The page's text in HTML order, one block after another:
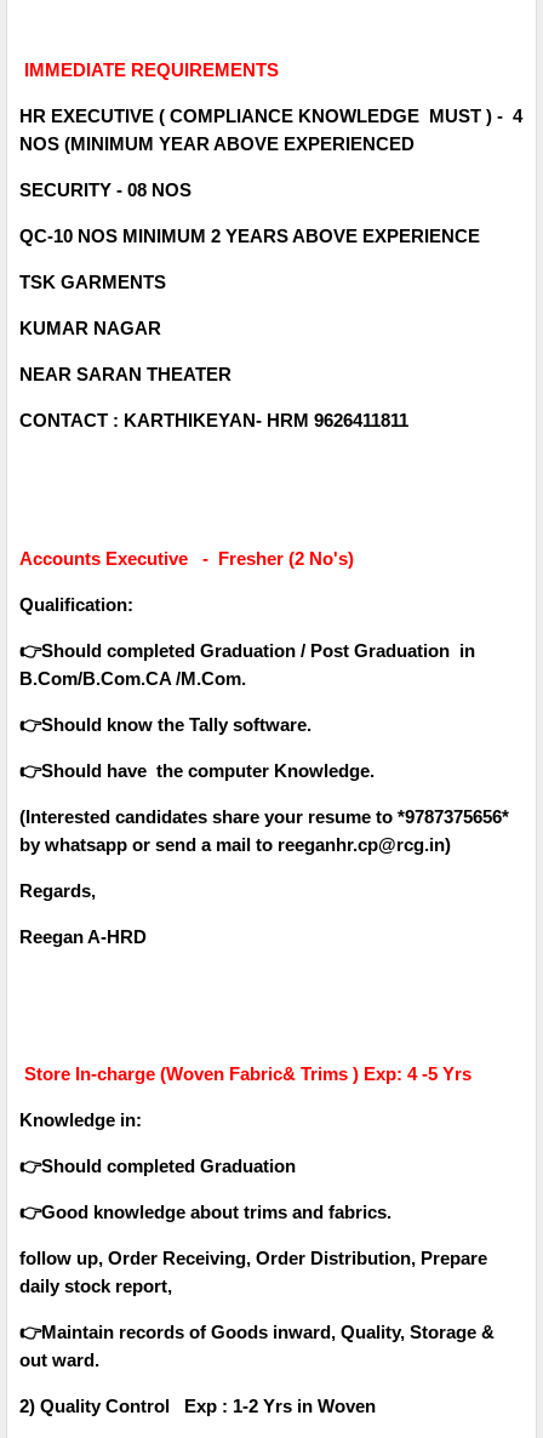
IMMEDIATE REQUIREMENTS
HR EXECUTIVE ( COMPLIANCE KNOWLEDGE MUST ) - 4
NOS (MINIMUM YEAR ABOVE EXPERIENCED
SECURITY - 08 NOS
QC-10 NOS MINIMUM 2 YEARS ABOVE EXPERIENCE
TSK GARMENTS
KUMAR NAGAR
NEAR SARAN THEATER
CONTACT : KARTHIKEYAN- HRM 9626411811
Accounts Executive - Fresher (2 No's)
Qualification:
👉Should completed Graduation / Post Graduation in
B.Com/B.Com.CA /M.Com.
👉Should know the Tally software.
👉Should have the computer Knowledge.
(Interested candidates share your resume to *9787375656*
by whatsapp or send a mail to reeganhr.cp@rcg.in)
Regards,
Reegan A-HRD
Store In-charge (Woven Fabric& Trims ) Exp: 4 -5 Yrs
Knowledge in:
👉Should completed Graduation
👉Good knowledge about trims and fabrics.
follow up, Order Receiving, Order Distribution, Prepare
daily stock report,
👉Maintain records of Goods inward, Quality, Storage &
out ward.
2) Quality Control Exp : 1-2 Yrs in Woven